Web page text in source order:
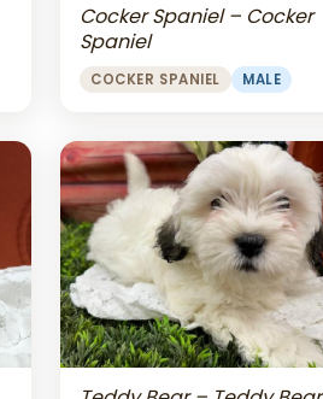
Cocker Spaniel – Cocker
Spaniel
COCKER SPANIEL MALE